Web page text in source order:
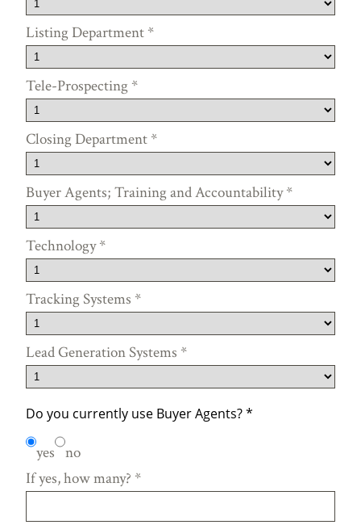
Listing Department *
Tele-Prospecting *
Closing Department *
Buyer Agents; Training and Accountability*
Technology*
Tracking Systems *
Lead Generation Systems *
Do you currently use Buyer Agents?*
yes no
If yes, how many? *